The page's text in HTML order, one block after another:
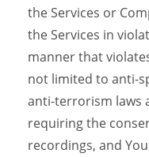
the Services or
the Services in
manner that
not limited to anti-
anti-terrorism laws
requiring the
recordings, and